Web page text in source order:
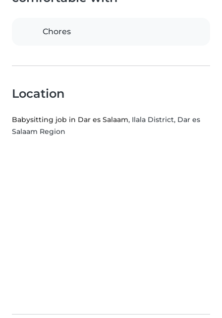
Chores
Location
Babysitting job in Dar es Salaam, Ilala District, Dar es
Salaam Region